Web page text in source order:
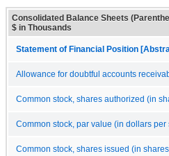
Consolidated Balance Sheets
$ in Thousands
Statement of Financial Position
Allowance for doubtful accounts
Common stock, shares authorized (in
Common stock, par value (in dollars per
Common stock, shares issued (in